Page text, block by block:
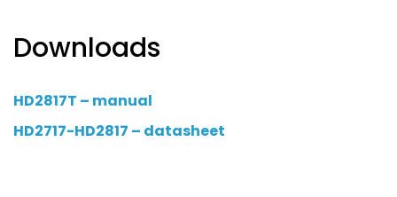
Downloads
HD2817T – manual
HD2717-HD2817 – datasheet